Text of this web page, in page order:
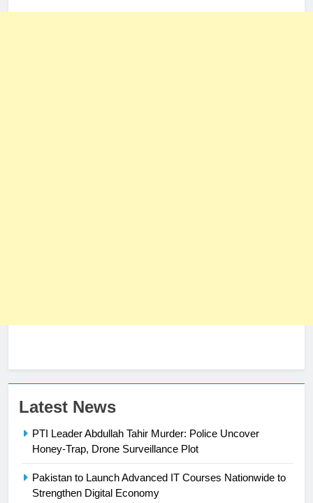
Latest News
PTI Leader Abdullah Tahir Murder: Police Uncover
Honey-Trap, Drone Surveillance Plot
Pakistan to Launch Advanced IT Courses Nationwide to
Strengthen Digital Economy
President of Olympic Council of
Asia
SPORTS
24